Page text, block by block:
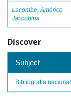
Lacombe, Américo
Jaccobina
Discover
Subject
Bibliografia nacional